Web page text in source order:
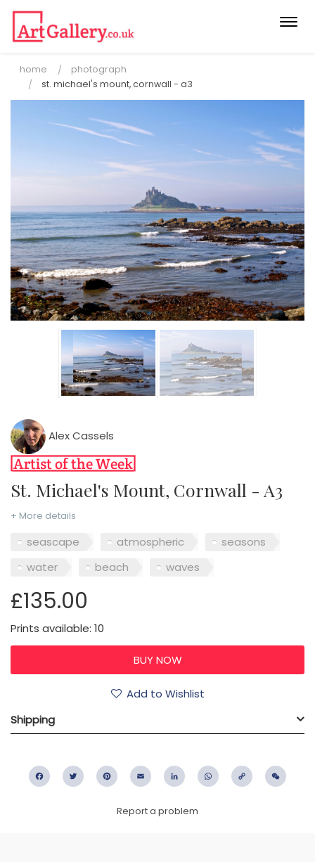
home
photograph
st. michael's mount, cornwall - a3
Alex Cassels
St. Michael's Mount, Cornwall - A3
+ More details
seascape atmospheric
seasons
water
beach waves
£135.00
Prints available: 10
Add to Wishlist
Shipping
FacebookTwitter PinterestEmail LinkedIn WhatsApp
Copy
Report a problem